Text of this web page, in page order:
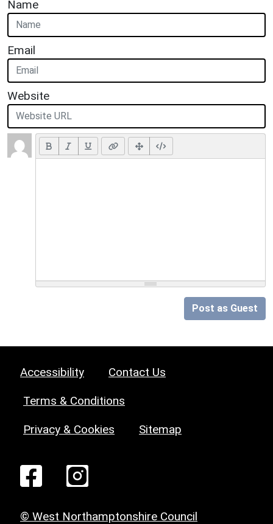
Name
Email
Website
Post as Guest
Accessibility Contact Us
Terms & Conditions
Privacy & Cookies Sitemap
© West Northamptonshire Council